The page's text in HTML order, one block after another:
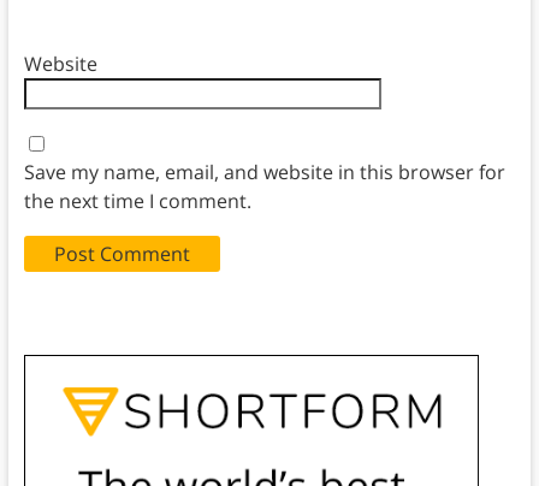
Website
Save my name, email, and website in this browser for
the next time I comment.